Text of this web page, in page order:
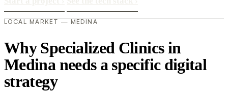
LOCAL MARKET — MEDINA
Why Specialized Clinics in
Medina needs a specific digital
strategy